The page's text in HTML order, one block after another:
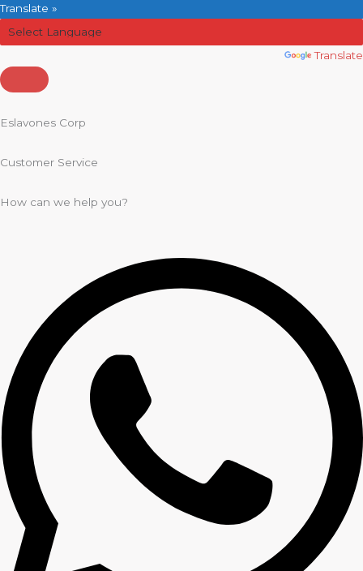
Translate »
Translate
Eslavones Corp
Customer Service
How can we help you?